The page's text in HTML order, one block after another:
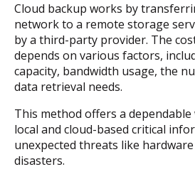
Cloud backup works by
network to a remote storage
by a third-party provider. The
depends on various factors,
capacity, bandwidth usage, the
data retrieval needs.
This method offers a
local and cloud-based critical
unexpected threats like
disasters.